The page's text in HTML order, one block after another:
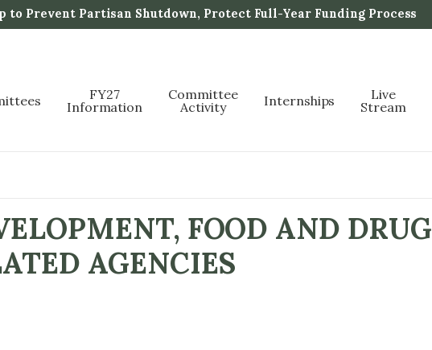
to Prevent Partisan Shutdown, Protect Full-Year Funding Process
FY27
Information
Committee
Activity
Internships
Live
Stream
FOOD AND DRUG
AGENCIES